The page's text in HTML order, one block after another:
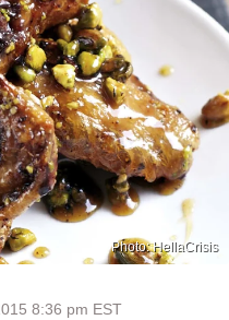
Photo: HellaCrisis
8:36 pm EST